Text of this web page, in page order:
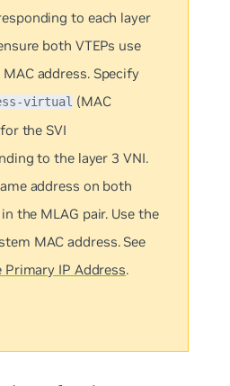
to each layer
both VTEPs use
address. Specify
virtual (MAC
the SVI
to the layer 3 VNI.
address on both
the MLAG pair. Use the
MAC address. See
Primary IP Address.